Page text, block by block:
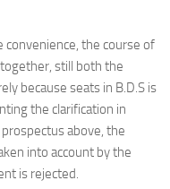
convenience, the course of
together, still both the
because seats in B.D.S is
the clarification in
prospectus above, the
into account by the
is rejected.